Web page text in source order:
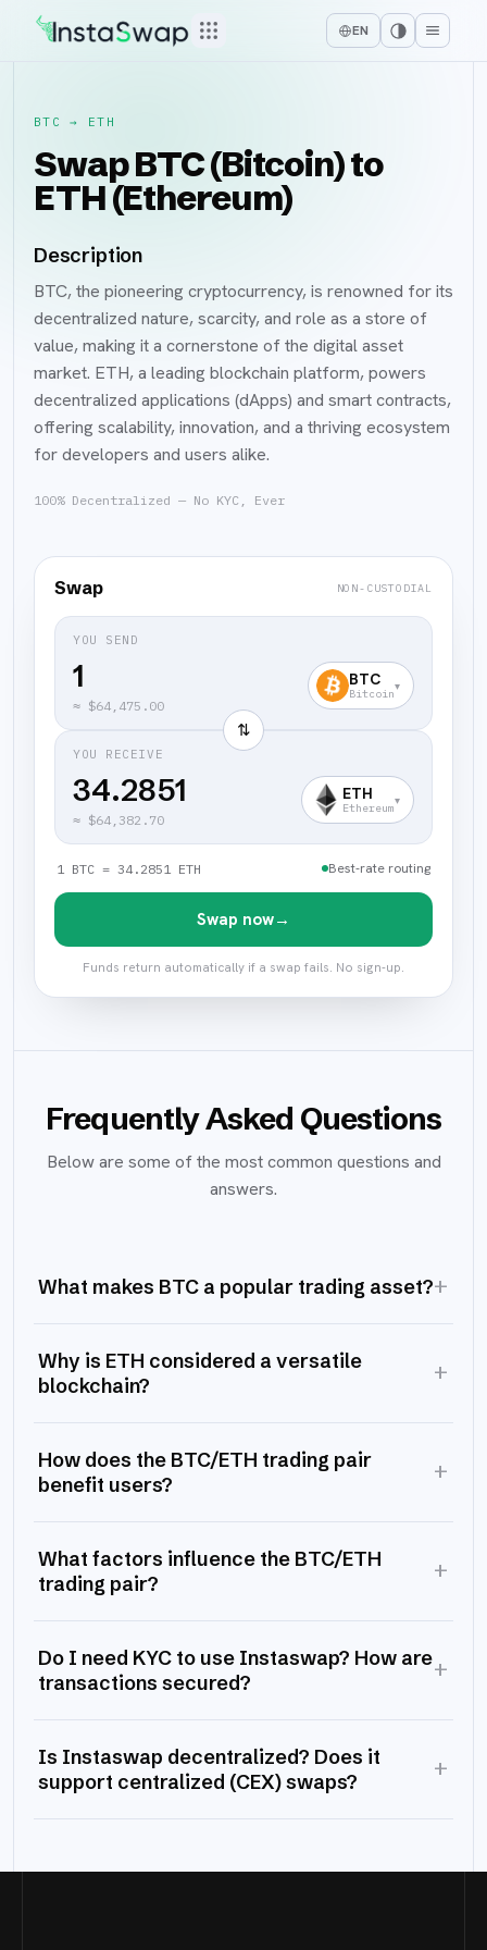
EN
BTC → ETH
Swap BTC (Bitcoin) to
ETH (Ethereum)
Description
BTC, the pioneering cryptocurrency, is renowned for its
decentralized nature, scarcity, and role as a store of
value, making it a cornerstone of the digital asset
market. ETH, a leading blockchain platform, powers
decentralized applications (dApps) and smart contracts,
offering scalability, innovation, and a thriving ecosystem
for developers and users alike.
100% Decentralized — No KYC, Ever
Swap NON-CUSTODIAL
YOU SEND
≈ $64,475.00
BTC
Bitcoin
▾
⇅
YOU RECEIVE
34.2851
≈ $64,382.70
ETH
Ethereum
▾
1 BTC = 34.2851 ETH Best-rate routing
Swap now→
Funds return automatically if a swap fails. No sign-up.
Frequently Asked Questions
Below are some of the most common questions and
answers.
What makes BTC a popular trading asset?+
Why is ETH considered a versatile
blockchain?
+
How does the BTC/ETH trading pair
benefit users?
+
What factors influence the BTC/ETH
trading pair?
+
Do I need KYC to use Instaswap? How are
transactions secured?
+
Is Instaswap decentralized? Does it
support centralized (CEX) swaps?
+